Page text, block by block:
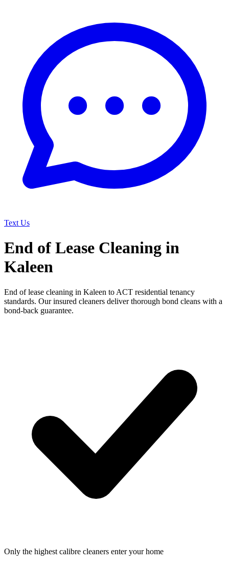
Text Us
End of Lease Cleaning in
Kaleen
End of lease cleaning in Kaleen to ACT residential tenancy
standards. Our insured cleaners deliver thorough bond cleans with a
bond-back guarantee.
Only the highest calibre cleaners enter your home